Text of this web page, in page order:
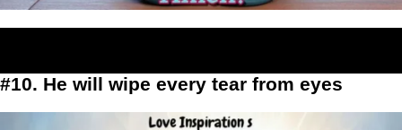
#10. He will wipe every tear from eyes